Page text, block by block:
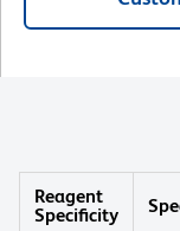
Reagent
Specificity